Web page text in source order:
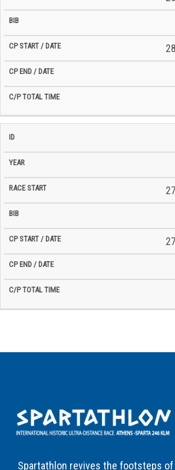
Spartathlon revives the footsteps of